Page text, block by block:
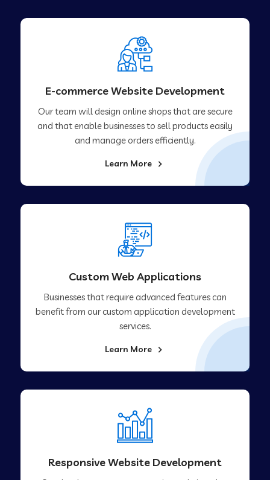
E-commerce Website Development
Our team will design online shops that are secure
and that enable businesses to sell products easily
and manage orders efficiently.
Learn More
Custom Web Applications
Businesses that require advanced features can
benefit from our custom application development
services.
Learn More
Responsive Website Development